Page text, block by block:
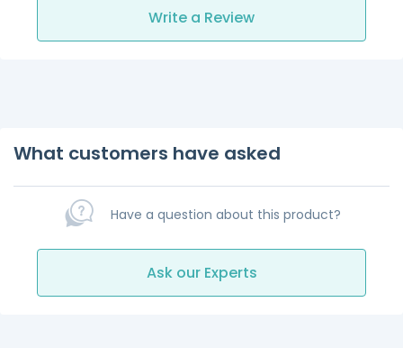
Write a Review
What customers have asked
Have a question about this product?
Ask our Experts